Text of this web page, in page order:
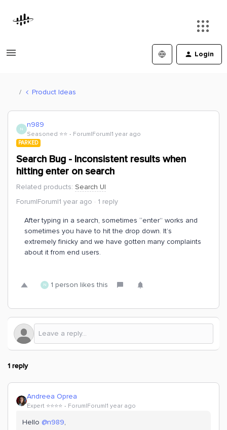
Login
Product Ideas
N n989
Seasoned ⭐️⭐️ Forum|Forum|1 year ago
PARKED
Search Bug - Inconsistent results when
hitting enter on search
Related products: Search UI
Forum|Forum|1 year ago
1 reply
After typing in a search, sometimes “enter” works and
sometimes you have to hit the drop down. It’s
extremely finicky and we have gotten many complaints
about it from end users.
N 1 person likes this
1 reply
Andreea Oprea
Expert ⭐️⭐️⭐️⭐️ Forum|Forum|1 year ago
Hello ​ @n989,